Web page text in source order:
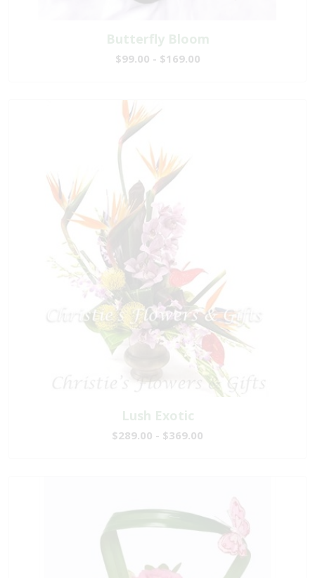
Butterfly Bloom
$99.00 - $169.00
Lush Exotic
$289.00 - $369.00